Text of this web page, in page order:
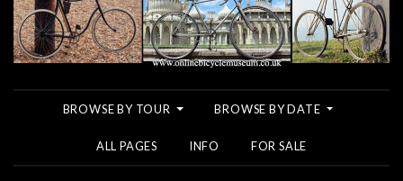
BROWSE BY TOUR BROWSE BY DATE
ALL PAGES INFO FOR SALE